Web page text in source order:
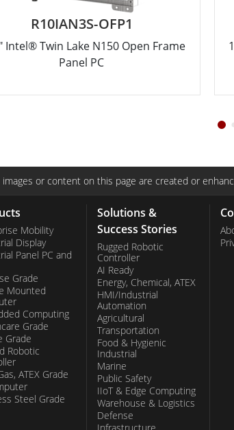
R10IAN3S-OFP1
Intel® Twin Lake N150 Open Frame
Panel PC
images or content on this page are created or
Mobility
Display
Panel PC and
Grade
Mounted
Computing
Grade
Grade
Robotic
ATEX Grade
Steel Grade
Solutions &
Success Stories
Rugged Robotic
Controller
AI Ready
Energy, Chemical, ATEX
HMI/Industrial
Automation
Agricultural
Transportation
Food & Hygienic
Industrial
Marine
Public Safety
IIoT & Edge Computing
Warehouse & Logistics
Defense
Infrastructure